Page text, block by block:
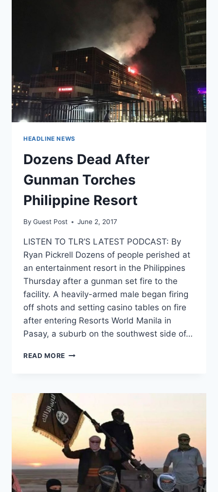
HEADLINE NEWS
Dozens Dead After
Gunman Torches
Philippine Resort
By Guest Post June 2, 2017
LISTEN TO TLR’S LATEST PODCAST: By
Ryan Pickrell Dozens of people perished at
an entertainment resort in the Philippines
Thursday after a gunman set fire to the
facility. A heavily-armed male began firing
off shots and setting casino tables on fire
after entering Resorts World Manila in
Pasay, a suburb on the southwest side of…
READ MORE DOZENS
TORCHES
PHILIPPINE
RESORT